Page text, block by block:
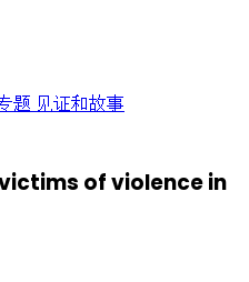
题 见证和故事
of violence in